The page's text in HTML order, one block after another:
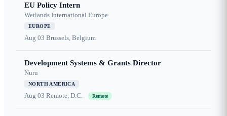
EU Policy Intern
Wetlands International Europe
EUROPE
Aug 03 Brussels, Belgium
Development Systems & Grants Director
Nuru
NORTH AMERICA
Aug 03 Remote, D.C. Remote